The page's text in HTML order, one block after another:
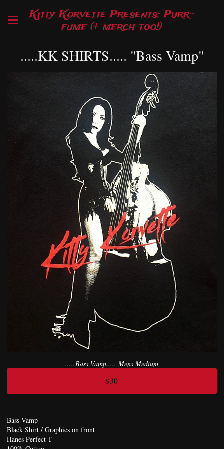
Kitty Korvette Presents: Purr-
fume (+ merch too!)
.....KK SHIRTS..... "Bass Vamp"
.....Bass Vamp..... Mens Medium
$30
Bass Vamp
Black Shirt / Graphics on front
Hanes Perfect-T